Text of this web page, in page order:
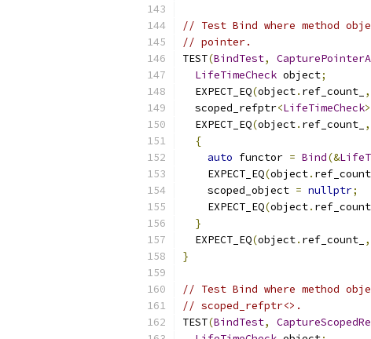
// Test Bind where method
// pointer.
TEST(BindTest,
LifeTimeCheck object;
  EXPECT_EQ
(object. ref_count_ ,
  scoped_refptr
<LifeTimeCheck>
  EXPECT_EQ
(object. ref_count_ ,
{
auto functor = Bind(&
    EXPECT_EQ
(object. ref_count_
    scoped_object
= nullptr;
    EXPECT_EQ
(object. ref_count_
}
  EXPECT_EQ
(object. ref_count_ ,
}
// Test Bind where method
// scoped_refptr<>.
TEST(BindTest,